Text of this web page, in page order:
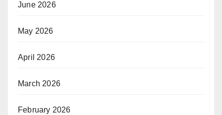
June 2026
May 2026
April 2026
March 2026
February 2026